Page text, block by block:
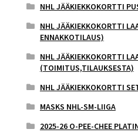
NHL JÄÄKIEKKOKORTTI
NHL JÄÄKIEKKOKORTTI
ENNAKKOTILAUS)
NHL JÄÄKIEKKOKORTTI
(TOIMITUS,TILAUKSESTA)
NHL JÄÄKIEKKOKORTTI
MASKS NHL-SM-LIIGA
2025-26 O-PEE-CHEE